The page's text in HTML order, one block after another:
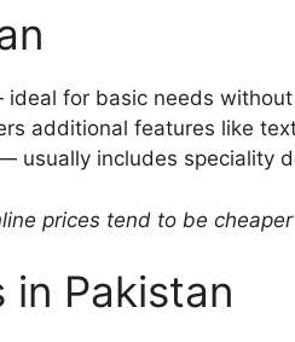
for basic needs
additional features like
usually includes speciality
prices tend to be
in Pakistan